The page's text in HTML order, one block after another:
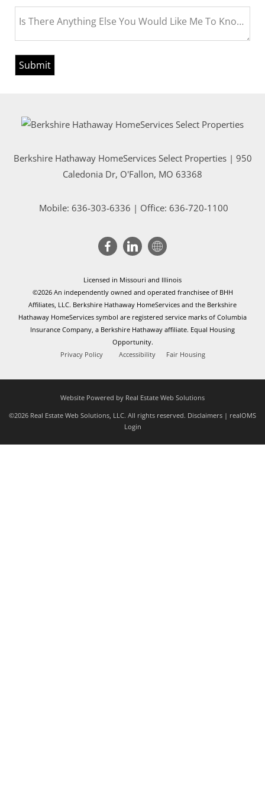
Is There Anything Else You Would Like Me To Know
Berkshire Hathaway HomeServices Select Properties | 950
Caledonia Dr, O'Fallon, MO 63368
Mobile: 636-303-6336 | Office: 636-720-1100
Licensed in Missouri and Illinois
©2026 An independently owned and operated franchisee of BHH
Affiliates, LLC. Berkshire Hathaway HomeServices and the Berkshire
Hathaway HomeServices symbol are registered service marks of Columbia
Insurance Company, a Berkshire Hathaway affiliate. Equal Housing
Opportunity.
Privacy Policy
Accessibility Fair Housing
Website Powered by Real Estate Web Solutions
©2026 Real Estate Web Solutions, LLC. All rights reserved. Disclaimers | realOMS
Login